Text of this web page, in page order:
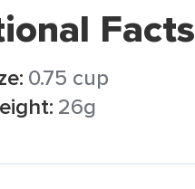
Facts
0.75 cup
26g